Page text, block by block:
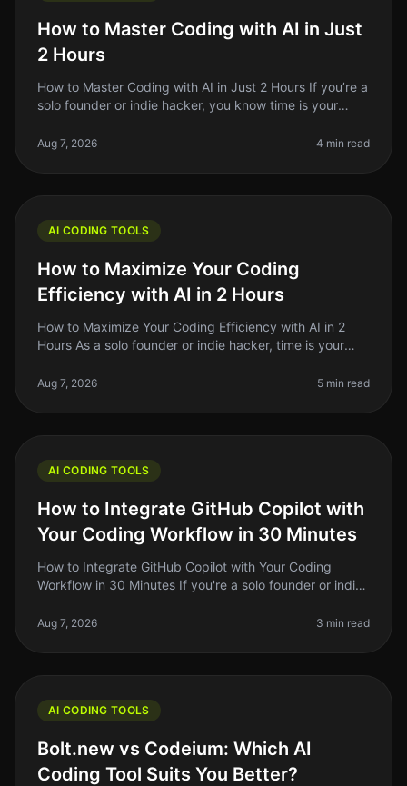
How to Master Coding with AI in Just
2 Hours
How to Master Coding with AI in Just 2 Hours If you’re a
solo founder or indie hacker, you know time is your
an uphill battle
Aug 7, 2026 4 min read
AI CODING TOOLS
How to Maximize Your Coding
Efficiency with AI in 2 Hours
How to Maximize Your Coding Efficiency with AI in 2
Hours As a solo founder or indie hacker, time is your
spending hours debugging,
Aug 7, 2026 5 min read
AI CODING TOOLS
How to Integrate GitHub Copilot with
Your Coding Workflow in 30 Minutes
How to Integrate GitHub Copilot with Your Coding
Workflow in 30 Minutes If you're a solo founder or indie
coding workflow. GitHub
Aug 7, 2026 3 min read
AI CODING TOOLS
Bolt.new vs Codeium: Which AI
Coding Tool Suits You Better?